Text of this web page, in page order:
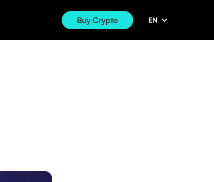
Buy Crypto EN